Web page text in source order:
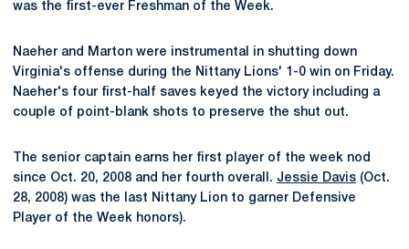
was the first-ever Freshman of the Week.
Naeher and Marton were instrumental in shutting down
Virginia's offense during the Nittany Lions' 1-0 win on Friday.
Naeher's four first-half saves keyed the victory including a
couple of point-blank shots to preserve the shut out.
The senior captain earns her first player of the week nod
since Oct. 20, 2008 and her fourth overall. Jessie Davis (Oct.
28, 2008) was the last Nittany Lion to garner Defensive
Player of the Week honors).